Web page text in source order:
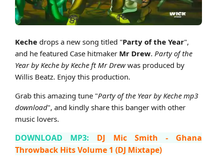
Keche drops a new song titled "Party of the Year",
and he featured Case hitmaker Mr Drew. Party of the
Year by Keche by Keche ft Mr Drewwas produced by
Willis Beatz. Enjoy this production.
Grab this amazing tune "Party of the Year by Keche mp3
download", and kindly share this banger with other
music lovers.
DOWNLOAD MP3: DJ Mic Smith - Ghana
Throwback Hits Volume 1 (DJ Mixtape)